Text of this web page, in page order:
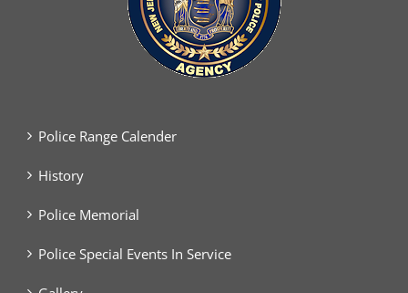
Police Range Calender
History
Police Memorial
Police Special Events In Service